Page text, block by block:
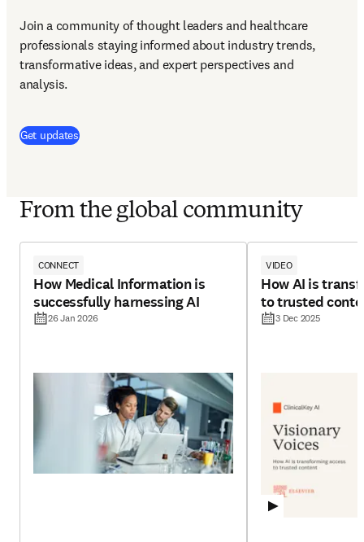
Join a community of thought leaders and healthcare
professionals staying informed about industry trends,
transformative ideas, and expert perspectives and
analysis.
Get updates(
From the global community
CONNECT
How Medical Information is
successfully harnessing AI
26 Jan 2026
VIDEO
How AI is
to trusted
3 Dec 2025